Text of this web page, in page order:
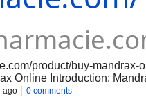
product/buy-
Online Introduction:
mandrax online,
ago 0 comments